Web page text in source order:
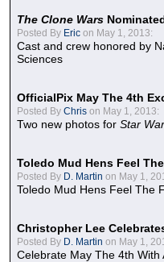
The Clone Wars
Posted By Eric on May 1, 2013:
Cast and crew honored by
Sciences
OfficialPix May The 4th
Posted By Chris on May 1, 2013:
Two new photos for Star
Toledo Mud Hens Feel
Posted By D. Martin on May 1,
Toledo Mud Hens Feel The
Christopher Lee
Posted By D. Martin on May 1,
Celebrate May The 4th With